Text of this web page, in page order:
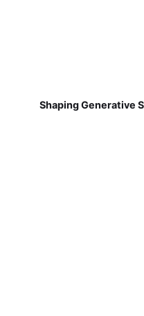
Shaping Generative